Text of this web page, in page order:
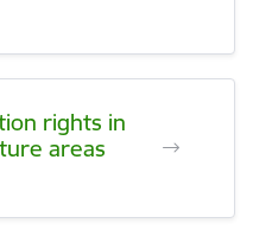
rights in
areas